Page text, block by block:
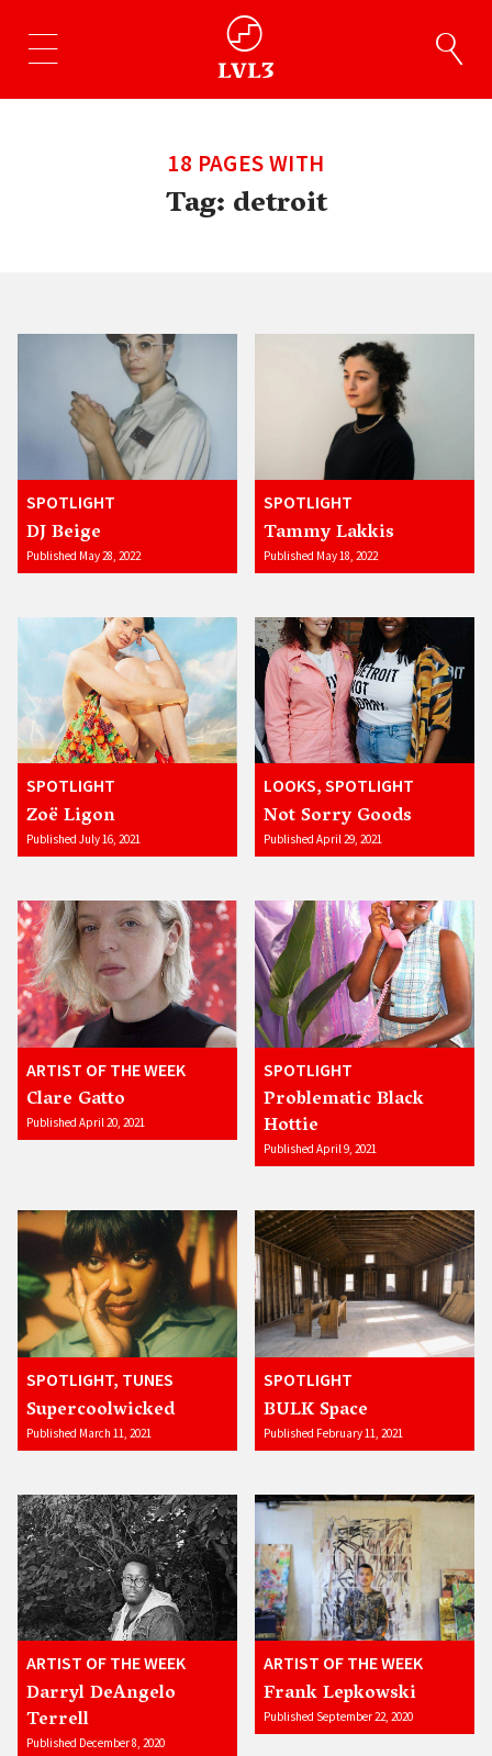
18 PAGES WITH
Tag:detroit
SPOTLIGHT
DJ Beige
Published May 28, 2022
SPOTLIGHT
Tammy Lakkis
Published May 18, 2022
SPOTLIGHT
Zoë Ligon
Published July 16, 2021
LOOKS, SPOTLIGHT
Not Sorry Goods
Published April 29, 2021
ARTIST OF THE WEEK
Clare Gatto
Published April 20, 2021
SPOTLIGHT
Problematic Black
Hottie
Published April 9, 2021
SPOTLIGHT, TUNES
Supercoolwicked
Published March 11, 2021
SPOTLIGHT
BULK Space
Published February 11, 2021
ARTIST OF THE WEEK
Darryl DeAngelo
Terrell
Published December 8, 2020
ARTIST OF THE WEEK
Frank Lepkowski
Published September 22, 2020